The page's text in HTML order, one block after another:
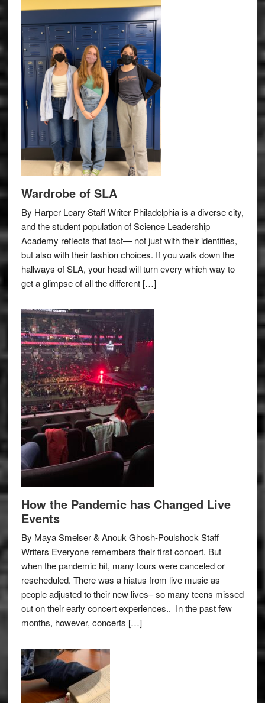
Wardrobe of SLA
By Harper Leary Staff Writer Philadelphia is a diverse city,
and the student population of Science Leadership
Academy reflects that fact— not just with their identities,
but also with their fashion choices. If you walk down the
hallways of SLA, your head will turn every which way to
get a glimpse of all the different […]
How the Pandemic has Changed Live
Events
By Maya Smelser & Anouk Ghosh-Poulshock Staff
Writers Everyone remembers their first concert. But
when the pandemic hit, many tours were canceled or
rescheduled. There was a hiatus from live music as
people adjusted to their new lives– so many teens missed
out on their early concert experiences.. In the past few
months, however, concerts […]